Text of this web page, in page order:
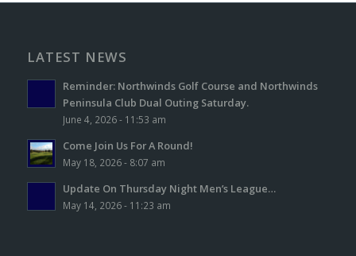
LATEST NEWS
Reminder: Northwinds Golf Course and Northwinds
Peninsula Club Dual Outing Saturday.
June 4, 2026 - 11:53 am
Come Join Us For A Round!
May 18, 2026 - 8:07 am
Update On Thursday Night Men’s League…
May 14, 2026 - 11:23 am